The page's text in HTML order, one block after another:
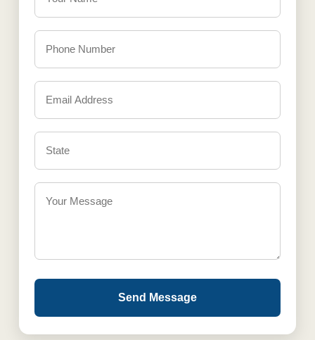
Send Message